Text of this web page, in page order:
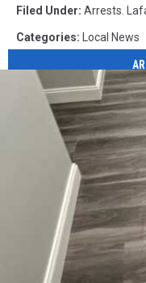
Filed Under: Arrests.
Categories: Local News